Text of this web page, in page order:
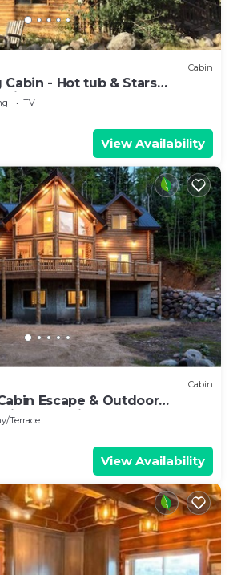
Cabin
Cabin - Hot tub & Stars
Lakes Legal!
TV
View Availability
Cabin
Escape & Outdoor
to Park City Sundance
Terrace
View Availability